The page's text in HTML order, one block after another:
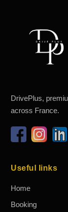
DrivePlus,
across France.
Useful links
Home
Booking